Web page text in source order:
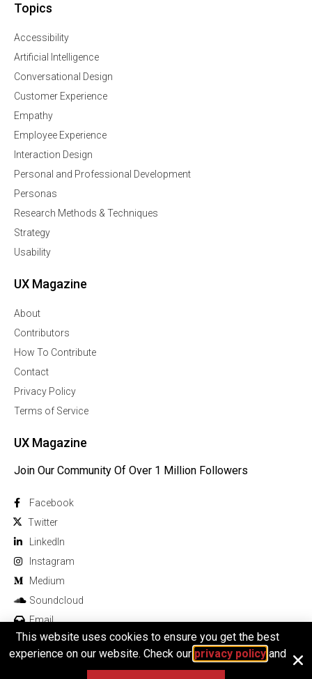
Topics
Accessibility
Artificial Intelligence
Conversational Design
Customer Experience
Empathy
Employee Experience
Interaction Design
Personal and Professional Development
Personas
Research Methods & Techniques
Strategy
Usability
UX Magazine
About
Contributors
How To Contribute
Contact
Privacy Policy
Terms of Service
UX Magazine
Join Our Community Of Over 1 Million Followers
Facebook
Twitter
Linkedln
Instagram
Medium
Soundcloud
Email
This website uses cookies to ensure you get the best
experience on our website. Check our privacy policyand